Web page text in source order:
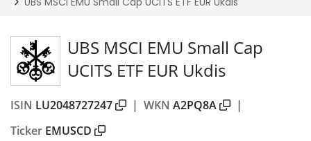
UBS MSCI EMU Small Cap
UCITS ETF EUR Ukdis
ISIN LU2048727247 | WKN A2PQ8A
|
Ticker EMUSCD